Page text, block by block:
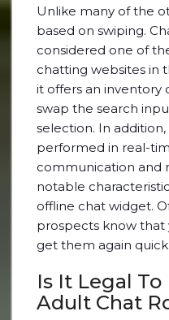
Unlike many of the
based on swiping.
considered one of
chatting websites in
it offers an inventory
swap the search
selection. In
performed in real-
communication and
notable
offline chat widget.
prospects know that
get them again
Is It Legal To
Adult Chat